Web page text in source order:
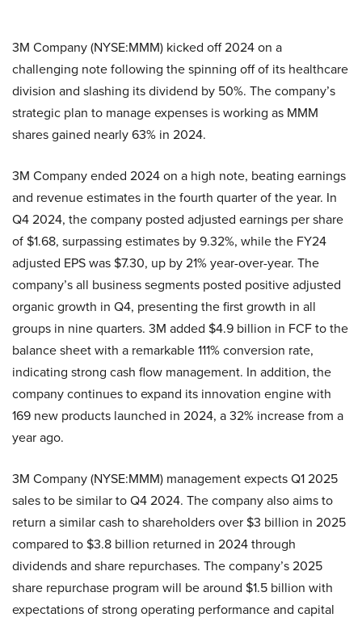
3M Company (NYSE:MMM) kicked off 2024 on a
challenging note following the spinning off of its healthcare
division and slashing its dividend by 50%. The company’s
strategic plan to manage expenses is working as MMM
shares gained nearly 63% in 2024.
3M Company ended 2024 on a high note, beating earnings
and revenue estimates in the fourth quarter of the year. In
Q4 2024, the company posted adjusted earnings per share
of $1.68, surpassing estimates by 9.32%, while the FY24
adjusted EPS was $7.30, up by 21% year-over-year. The
company’s all business segments posted positive adjusted
organic growth in Q4, presenting the first growth in all
groups in nine quarters. 3M added $4.9 billion in FCF to the
balance sheet with a remarkable 111% conversion rate,
indicating strong cash flow management. In addition, the
company continues to expand its innovation engine with
169 new products launched in 2024, a 32% increase from a
year ago.
3M Company (NYSE:MMM) management expects Q1 2025
sales to be similar to Q4 2024. The company also aims to
return a similar cash to shareholders over $3 billion in 2025
compared to $3.8 billion returned in 2024 through
dividends and share repurchases. The company’s 2025
share repurchase program will be around $1.5 billion with
expectations of strong operating performance and capital